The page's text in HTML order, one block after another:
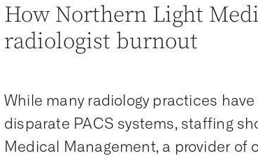
How Northern Light
radiologist burnout
While many radiology practices
disparate PACS systems, staffing
Medical Management, a provider of